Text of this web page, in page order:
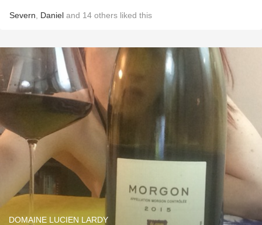
Severn Daniel and 14 others liked this
DOMAINE LUCIEN LARDY